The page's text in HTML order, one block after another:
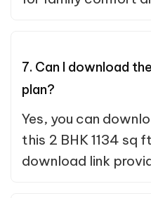
7. Can I download
plan?
Yes, you can
this 2 BHK 1134 sq
download link